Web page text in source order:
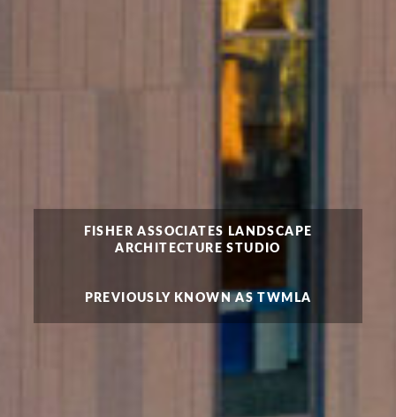
FISHER ASSOCIATES LANDSCAPE
ARCHITECTURE STUDIO
PREVIOUSLY KNOWN AS TWMLA